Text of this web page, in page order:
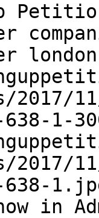
2017/
1-
2017/
in